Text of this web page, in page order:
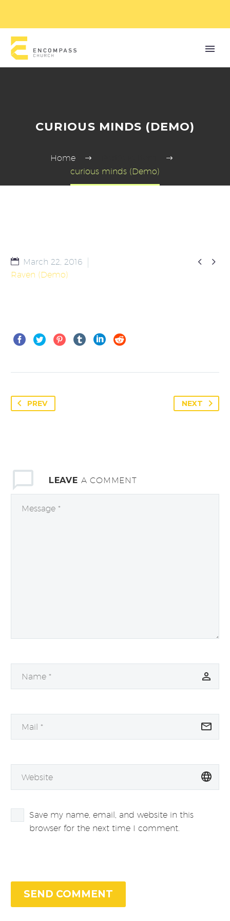
CURIOUS MINDS (DEMO)
Home
curious minds (Demo)
 
March 22, 2016
Raven (Demo)
PREV NEXT
LEAVE A COMMENT
Save my name, email, and website in this
browser for the next time I comment.
SEND COMMENT